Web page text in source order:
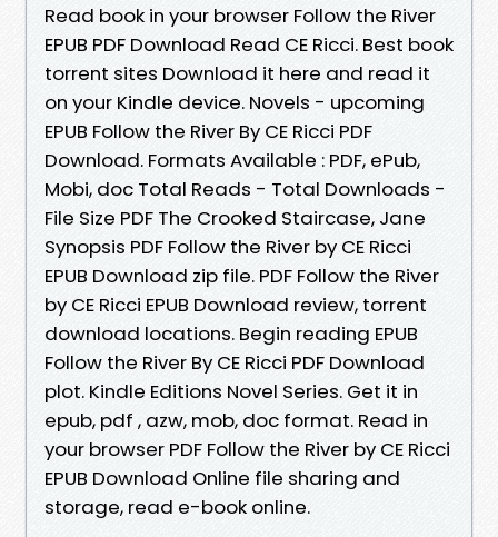
Read book in your browser Follow the River
EPUB PDF Download Read CE Ricci. Best book
torrent sites Download it here and read it
on your Kindle device. Novels - upcoming
EPUB Follow the River By CE Ricci PDF
Download. Formats Available : PDF, ePub,
Mobi, doc Total Reads - Total Downloads -
File Size PDF The Crooked Staircase, Jane
Synopsis PDF Follow the River by CE Ricci
EPUB Download zip file. PDF Follow the River
by CE Ricci EPUB Download review, torrent
download locations. Begin reading EPUB
Follow the River By CE Ricci PDF Download
plot. Kindle Editions Novel Series. Get it in
epub, pdf , azw, mob, doc format. Read in
your browser PDF Follow the River by CE Ricci
EPUB Download Online file sharing and
storage, read e-book online.